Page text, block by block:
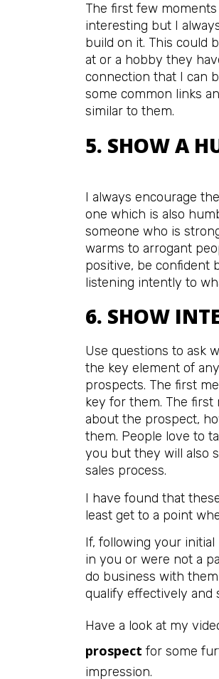
The first few
interesting but I
build on it. This could
at or a hobby they
connection that I can
some common links
similar to them.
5. SHOW A
I always encourage
one which is also
someone who is
warms to arrogant
positive, be confident
listening intently to
6. SHOW
Use questions to ask
the key element of
prospects. The first
key for them. The first
about the prospect,
them. People love to
you but they will also
sales process.
I have found that
least get to a point
If, following your
in you or were not a
do business with
qualify effectively and
Have a look at my
prospect for some
impression.